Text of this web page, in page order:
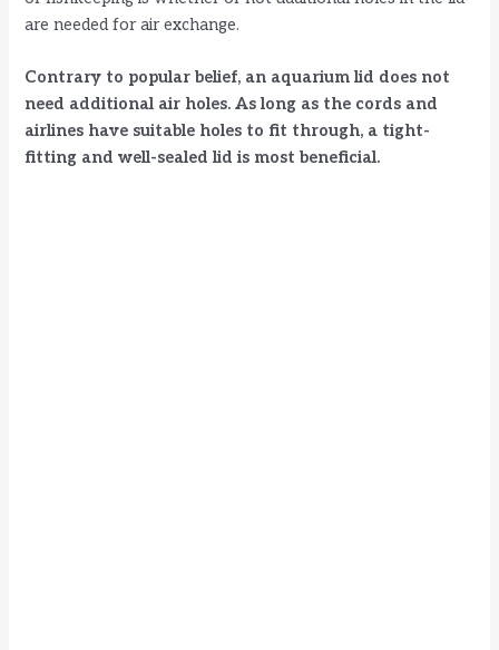
are needed for air exchange.
Contrary to popular belief, an aquarium lid does not
need additional air holes. As long as the cords and
airlines have suitable holes to fit through, a tight-
fitting and well-sealed lid is most beneficial.